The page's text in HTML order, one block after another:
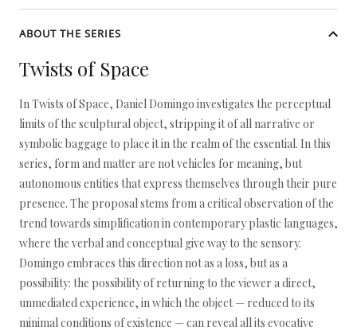
ABOUT THE SERIES
Twists of Space
In Twists of Space, Daniel Domingo investigates the perceptual
limits of the sculptural object, stripping it of all narrative or
symbolic baggage to place it in the realm of the essential. In this
series, form and matter are not vehicles for meaning, but
autonomous entities that express themselves through their pure
presence. The proposal stems from a critical observation of the
trend towards simplification in contemporary plastic languages,
where the verbal and conceptual give way to the sensory.
Domingo embraces this direction not as a loss, but as a
possibility: the possibility of returning to the viewer a direct,
unmediated experience, in which the object — reduced to its
minimal conditions of existence — can reveal all its evocative